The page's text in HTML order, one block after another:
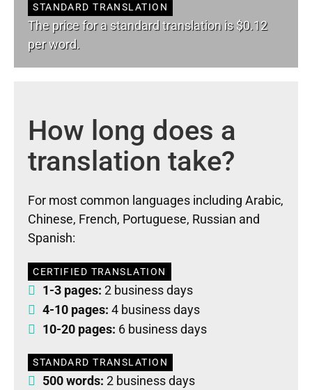
STANDARD TRANSLATION
The price for a standard translation is $0.12
per word.
How long does a
translation take?
For most common languages including Arabic,
Chinese, French, Portuguese, Russian and
Spanish:
CERTIFIED TRANSLATION
1-3 pages: 2 business days
4-10 pages: 4 business days
10-20 pages: 6 business days
STANDARD TRANSLATION
500 words: 2 business days